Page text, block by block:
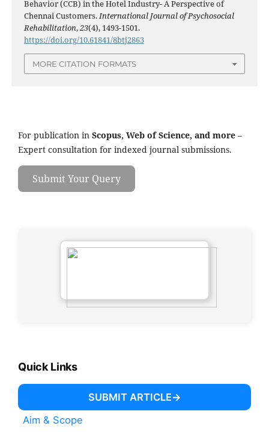
Behavior (CCB) in the Hotel Industry- A Perspective of
Chennai Customers.International Journal of Psychosocial
Rehabilitation,23(4), 1493-1501.
https://doi.org/10.61841/8btj2863
MORE CITATION FORMATS
For publication in Scopus, Web of Science, and more –
Expert consultation for indexed journal submissions.
Submit Your Query
Quick Links
SUBMIT ARTICLE
Aim & Scope